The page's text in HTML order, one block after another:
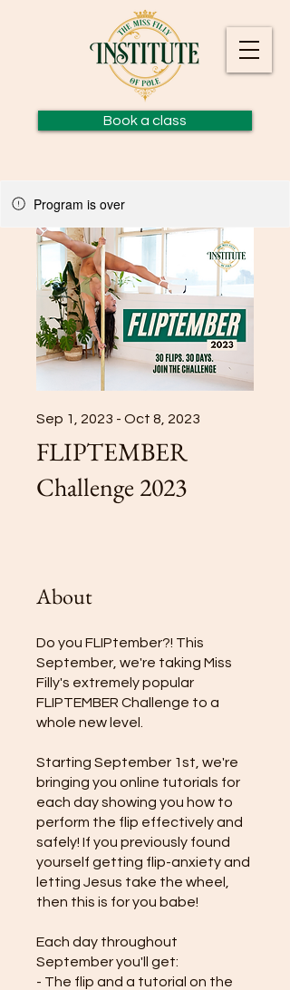
Book a class
Program is over
FLIPTEMBER
Challenge 2023
Sep 1, 2023 - Oct 8, 2023
About
Do you FLIPtember?! This
September, we're taking Miss
Filly's extremely popular
FLIPTEMBER Challenge to a
whole new level.
Starting September 1st, we're
bringing you online tutorials for
each day showing you how to
perform the flip effectively and
safely! If you previously found
yourself getting flip-anxiety and
letting Jesus take the wheel,
then this is for you babe!
Each day throughout
September you'll get:
- The flip and a tutorial on the